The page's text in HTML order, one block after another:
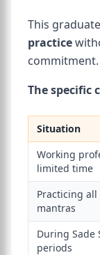
This
practice
commitment.
The specific
Situation
Working
limited time
Practicing all
mantras
During Sade
periods